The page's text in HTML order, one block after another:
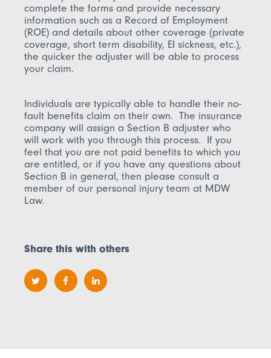
complete the forms and provide necessary
information such as a Record of Employment
(ROE) and details about other coverage (private
coverage, short term disability, EI sickness, etc.),
the quicker the adjuster will be able to process
your claim.
Individuals are typically able to handle their no-
fault benefits claim on their own. The insurance
company will assign a Section B adjuster who
will work with you through this process. If you
feel that you are not paid benefits to which you
are entitled, or if you have any questions about
Section B in general, then please consult a
member of our personal injury team at MDW
Law.
Share this with others